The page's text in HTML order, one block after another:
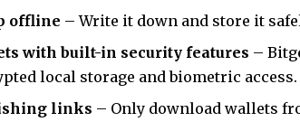
offline – Write it down and store it
with built-in security features –
local storage and biometric access.
links – Only download wallets